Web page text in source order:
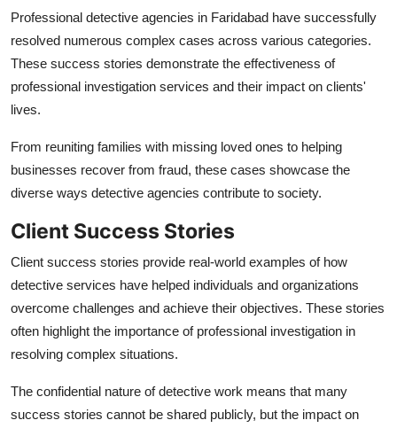
Professional detective agencies in Faridabad have successfully
resolved numerous complex cases across various categories.
These success stories demonstrate the effectiveness of
professional investigation services and their impact on clients'
lives.
From reuniting families with missing loved ones to helping
businesses recover from fraud, these cases showcase the
diverse ways detective agencies contribute to society.
Client Success Stories
Client success stories provide real-world examples of how
detective services have helped individuals and organizations
overcome challenges and achieve their objectives. These stories
often highlight the importance of professional investigation in
resolving complex situations.
The confidential nature of detective work means that many
success stories cannot be shared publicly, but the impact on